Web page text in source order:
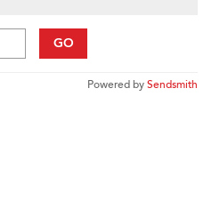
GO
Powered bySendsmith